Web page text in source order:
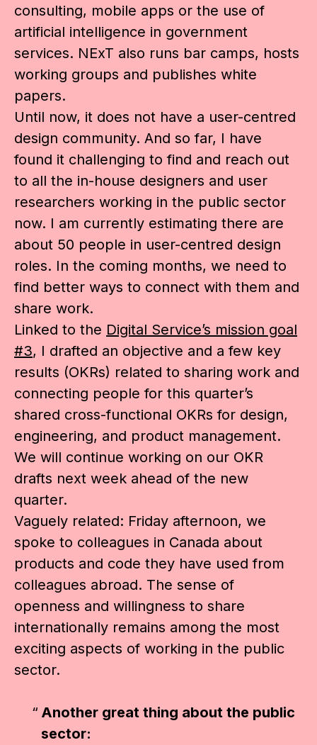
consulting, mobile apps or the use of
artificial intelligence in government
services. NExT also runs bar camps, hosts
working groups and publishes white
papers.
Until now, it does not have a user-centred
design community. And so far, I have
found it challenging to find and reach out
to all the in-house designers and user
researchers working in the public sector
now. I am currently estimating there are
about 50 people in user-centred design
roles. In the coming months, we need to
find better ways to connect with them and
share work.
Linked to the Digital Service’s mission goal
#3, I drafted an objective and a few key
results (OKRs) related to sharing work and
connecting people for this quarter’s
shared cross-functional OKRs for design,
engineering, and product management.
We will continue working on our OKR
drafts next week ahead of the new
quarter.
Vaguely related: Friday afternoon, we
spoke to colleagues in Canada about
products and code they have used from
colleagues abroad. The sense of
openness and willingness to share
internationally remains among the most
exciting aspects of working in the public
sector.
Another great thing about the public
sector: